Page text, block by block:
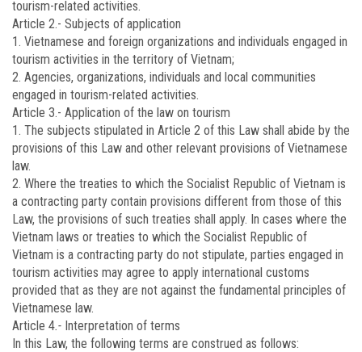
tourism-related activities.
Article 2.- Subjects of application
1. Vietnamese and foreign organizations and individuals engaged in
tourism activities in the territory of Vietnam;
2. Agencies, organizations, individuals and local communities
engaged in tourism-related activities.
Article 3.- Application of the law on tourism
1. The subjects stipulated in Article 2 of this Law shall abide by the
provisions of this Law and other relevant provisions of Vietnamese
law.
2. Where the treaties to which the Socialist Republic of Vietnam is
a contracting party contain provisions different from those of this
Law, the provisions of such treaties shall apply. In cases where the
Vietnam laws or treaties to which the Socialist Republic of
Vietnam is a contracting party do not stipulate, parties engaged in
tourism activities may agree to apply international customs
provided that as they are not against the fundamental principles of
Vietnamese law.
Article 4.- Interpretation of terms
In this Law, the following terms are construed as follows: